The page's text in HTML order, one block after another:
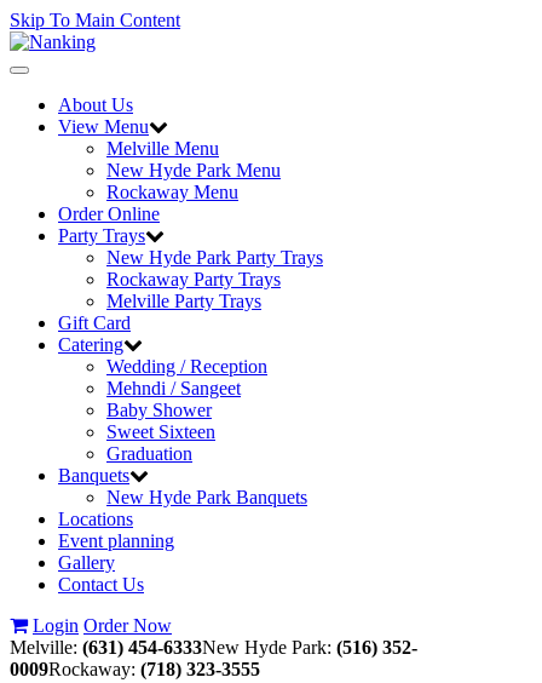
Skip To Main Content
Toggle
navigationAbout Us
View Menu
Melville Menu
New Hyde Park Menu
Rockaway Menu
Order Online
Party Trays
New Hyde Park Party Trays
Rockaway Party Trays
Melville Party Trays
Gift Card
Catering
Wedding / Reception
Mehndi / Sangeet
Baby Shower
Sweet Sixteen
Graduation
Banquets
New Hyde Park Banquets
Locations
Event planning
Gallery
Contact Us
Login Order Now
Melville: (631) 454-6333New Hyde Park: (516) 352-
0009Rockaway: (718) 323-3555